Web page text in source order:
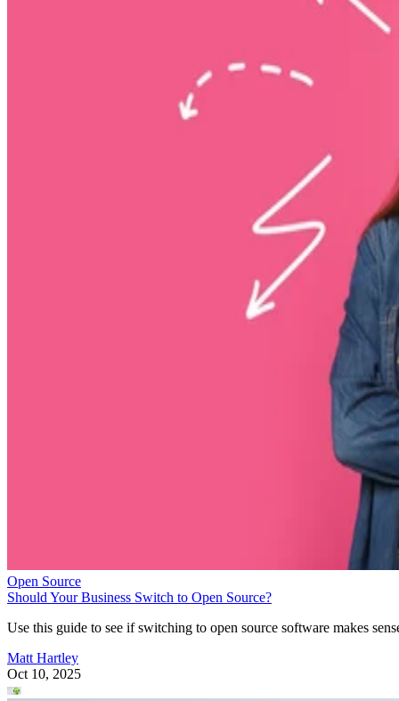
Open Source
Should Your Business Switch to Open Source?
Use this guide to see if switching to open source software makes
Matt Hartley
Oct 10, 2025